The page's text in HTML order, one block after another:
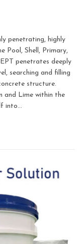
penetrating, highly
Pool, Shell, Primary,
penetrates deeply
searching and filling
structure.
and Lime within the
into…